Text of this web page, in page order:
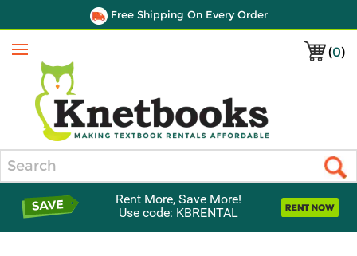
Free Shipping On Every Order
(0)
Menu
Rent More, Save More!
Use code: KBRENTAL